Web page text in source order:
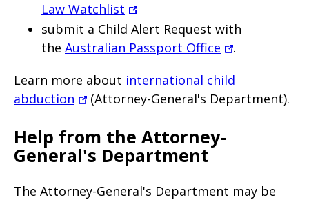
Law Watchlist
submit a Child Alert Request with
the Australian Passport Office
.
Learn more about international child
abduction
(Attorney-General's Department).
Help from the Attorney-
General's Department
The Attorney-General's Department may be